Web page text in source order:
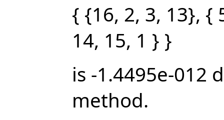
{ {16, 2, 3, 13}, {
14, 15, 1 } }
is -1.4495e-012
method.